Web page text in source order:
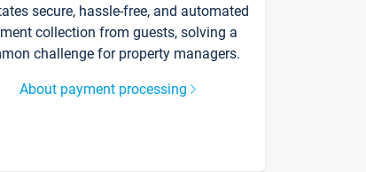
secure, hassle-free, and automated
collection from guests, solving a
challenge for property managers.
About payment processing